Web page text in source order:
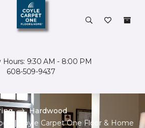
Hours: 9:30 AM - 8:00 PM
608-509-9437
Hardwood
| Coyle Carpet One Floor & Home